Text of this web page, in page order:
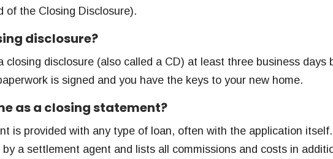
of the Closing Disclosure).
disclosure?
closing disclosure (also called a CD) at least three business days
is signed and you have the keys to your new home.
as a closing statement?
is provided with any type of loan, often with the application
by a settlement agent and lists all commissions and costs in